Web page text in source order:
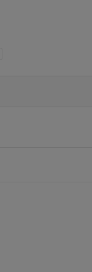
CONVERSATION TO BE